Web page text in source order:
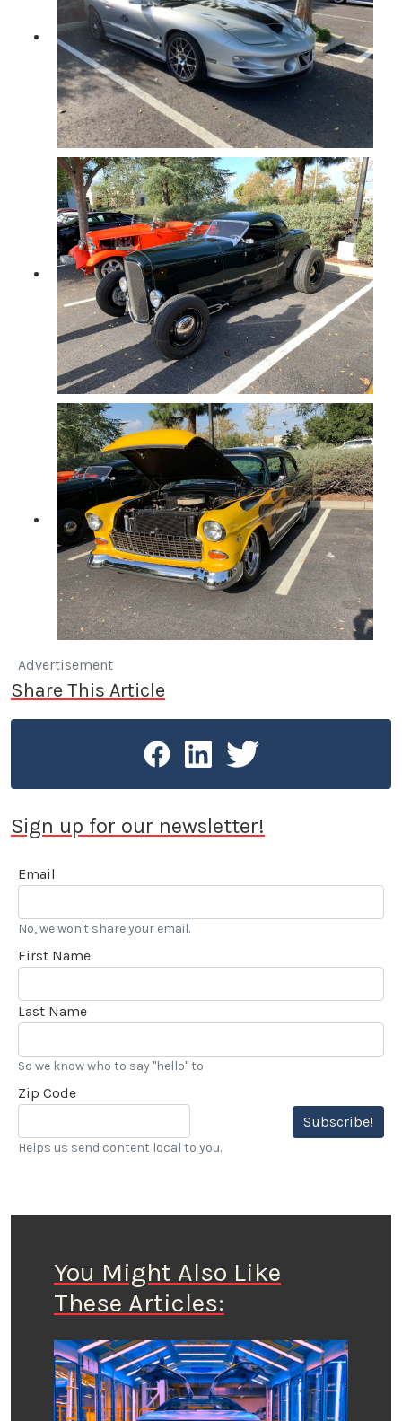
Advertisement
Share This Article
Sign up for our newsletter!
Email
No, we won't share your email.
First Name
Last Name
So we know who to say "hello" to
Zip Code
Subscribe!
Helps us send content local to you.
You Might Also Like
These Articles: